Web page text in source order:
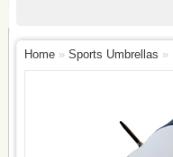
Home » Sports Umbrellas »